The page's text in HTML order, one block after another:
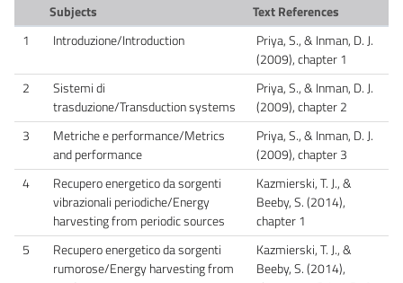
Subjects
Text References
1
Introduzione/Introduction
Priya, S., & Inman, D. J.
(2009), chapter 1
2
Sistemi di
trasduzione/Transduction systems
Priya, S., & Inman, D. J.
(2009), chapter 2
3
Metriche e performance/Metrics
and performance
Priya, S., & Inman, D. J.
(2009), chapter 3
4
Recupero energetico da sorgenti
vibrazionali periodiche/Energy
harvesting from periodic sources
Kazmierski, T. J., &
Beeby, S. (2014),
chapter 1
5
Recupero energetico da sorgenti
rumorose/Energy harvesting from
Kazmierski, T. J., &
Beeby, S. (2014),